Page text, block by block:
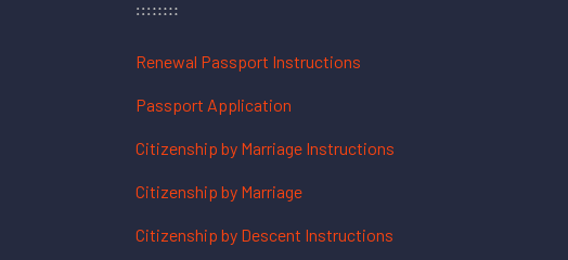
Renewal Passport Instructions
Passport Application
Citizenship by Marriage Instructions
Citizenship by Marriage
Citizenship by Descent Instructions